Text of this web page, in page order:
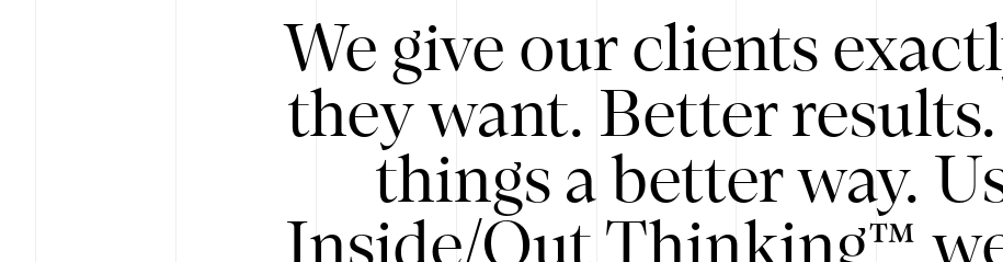
We give our clients
they want. Better
things a better way.
Inside/Out Thinking™